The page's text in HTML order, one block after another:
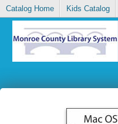
Catalog Home Kids Catalog